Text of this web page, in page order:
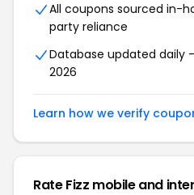
All coupons sourced in-
party reliance
Database updated daily
2026
Learn how we verify
RateFizz mobile and